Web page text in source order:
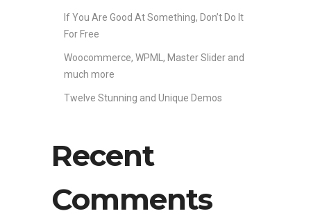
If You Are Good At Something, Don’t Do It
For Free
Woocommerce, WPML, Master Slider and
much more
Twelve Stunning and Unique Demos
Recent
Comments